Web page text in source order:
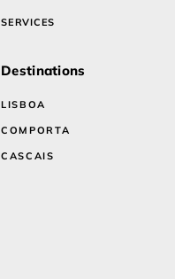
SERVICES
Destinations
LISBOA
COMPORTA
CASCAIS